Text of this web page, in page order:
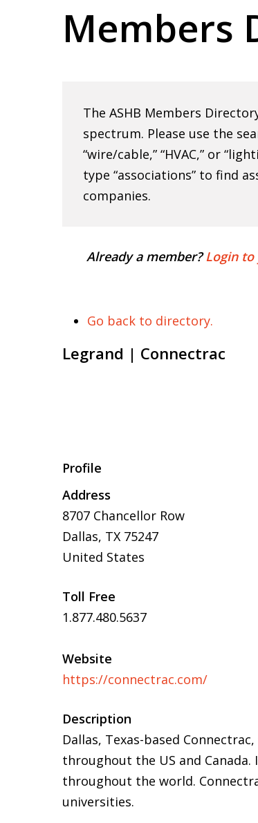
Members
The ASHB Members
spectrum. Please use the
“wire/cable,” “HVAC,” or
type “associations” to find
companies.
Already a member?Login to
Go back to directory.
Legrand | Connectrac
Profile
Address
8707 Chancellor Row
Dallas, TX 75247
United States
Toll Free
1.877.480.5637
Website
https://connectrac.com/
Description
Dallas, Texas-based
throughout the US and
throughout the world.
universities.